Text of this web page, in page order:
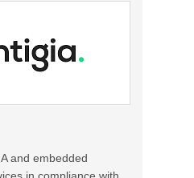
and embedded